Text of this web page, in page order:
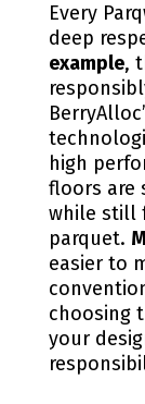
Every
deep
example,
high
floors are
while still
parquet.
easier to
choosing
your